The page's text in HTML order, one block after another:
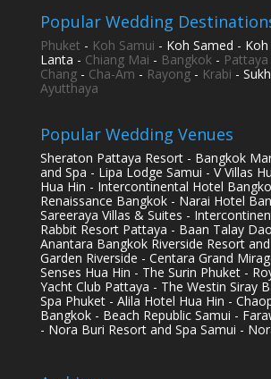
Popular Wedding
Phuket - Koh Samui - Koh Samed -
Lanta - Chiang Mai - Bangkok- Pattaya
Chang- Cha-Am - Rayong- Krabi -
Ayutthaya
Popular Wedding Venues
Sheraton Pattaya Resort - Bangkok
and Spa - Lipa Lodge Samui - V Villas
Hua Hin - Intercontinental Hotel
Renaissance Bangkok - Narai Hotel
Sareeraya Villas & Suites -
Rabbit Resort Pattaya - Baan Talay
Anantara Bangkok Riverside Resort
Garden Riverside - Centara Grand
Senses Hua Hin - The Surin Phuket -
Yacht Club Pattaya - The Westin Siray
Spa Phuket - Alila Hotel Hua Hin -
Bangkok - Beach Republic Samui -
- Nora Buri Resort and Spa Samui -